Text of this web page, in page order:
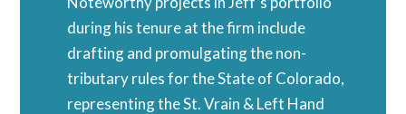
during his tenure at the firm include
drafting and promulgating the non-
tributary rules for the State of Colorado,
representing the St. Vrain & Left Hand